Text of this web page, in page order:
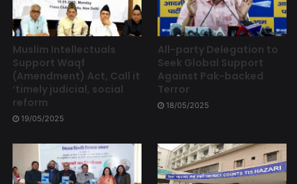
Muslim Intellectuals
Support Waqf
(Amendment) Act, Call it
‘timely judicial, social
reform
19/05/2025
All-party Delegation to
Seek Global Support
Against Pak-backed
Terror
18/05/2025